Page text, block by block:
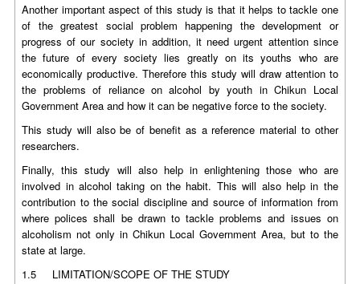
Another important aspect of this study is that it helps to tackle one
of the greatest social problem happening the development or
progress of our society in addition, it need urgent attention since
the future of every society lies greatly on its youths who are
economically productive. Therefore this study will draw attention to
the problems of reliance on alcohol by youth in Chikun Local
Government Area and how it can be negative force to the society.
This study will also be of benefit as a reference material to other
researchers.
Finally, this study will also help in enlightening those who are
involved in alcohol taking on the habit. This will also help in the
contribution to the social discipline and source of information from
where polices shall be drawn to tackle problems and issues on
alcoholism not only in Chikun Local Government Area, but to the
state at large.
1.5 LIMITATION/SCOPE OF THE STUDY